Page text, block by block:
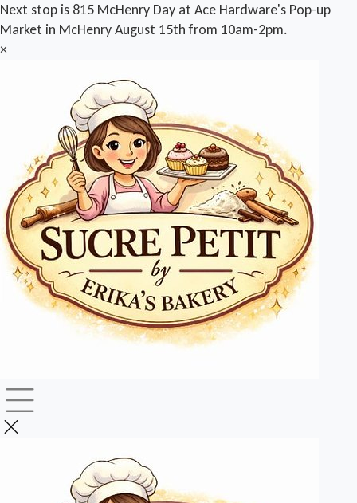
Next stop is 815 McHenry Day at Ace Hardware's Pop-up
Market in McHenry August 15th from 10am-2pm.
×